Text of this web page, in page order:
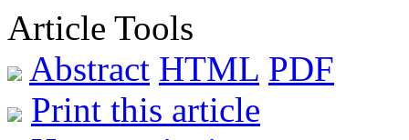
Article Tools
Abstract HTML PDF
Print this article